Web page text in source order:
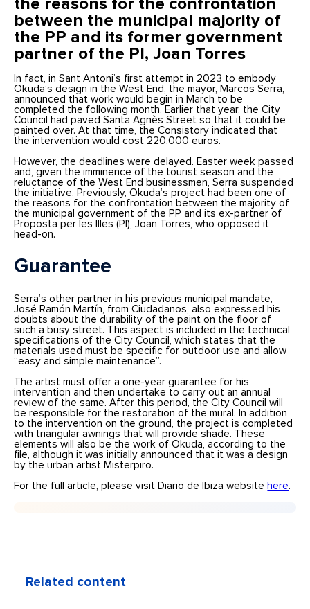
the reasons for the confrontation
between the municipal majority of
the PP and its former government
partner of the PI, Joan Torres
In fact, in Sant Antoni’s first attempt in 2023 to embody
Okuda’s design in the West End, the mayor, Marcos Serra,
announced that work would begin in March to be
completed the following month. Earlier that year, the City
Council had paved Santa Agnès Street so that it could be
painted over. At that time, the Consistory indicated that
the intervention would cost 220,000 euros.
However, the deadlines were delayed. Easter week passed
and, given the imminence of the tourist season and the
reluctance of the West End businessmen, Serra suspended
the initiative. Previously, Okuda’s project had been one of
the reasons for the confrontation between the majority of
the municipal government of the PP and its ex-partner of
Proposta per les Illes (PI), Joan Torres, who opposed it
head-on.
Guarantee
Serra’s other partner in his previous municipal mandate,
José Ramón Martín, from Ciudadanos, also expressed his
doubts about the durability of the paint on the floor of
such a busy street. This aspect is included in the technical
specifications of the City Council, which states that the
materials used must be specific for outdoor use and allow
“easy and simple maintenance”.
The artist must offer a one-year guarantee for his
intervention and then undertake to carry out an annual
review of the same. After this period, the City Council will
be responsible for the restoration of the mural. In addition
to the intervention on the ground, the project is completed
with triangular awnings that will provide shade. These
elements will also be the work of Okuda, according to the
file, although it was initially announced that it was a design
by the urban artist Misterpiro.
For the full article, please visit Diario de Ibiza website here.
Related content